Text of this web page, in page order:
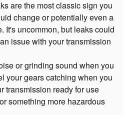
are the most classic sign you
change or potentially even a
It's uncommon, but leaks could
issue with your transmission
or grinding sound when you
your gears catching when you
transmission ready for use
something more hazardous